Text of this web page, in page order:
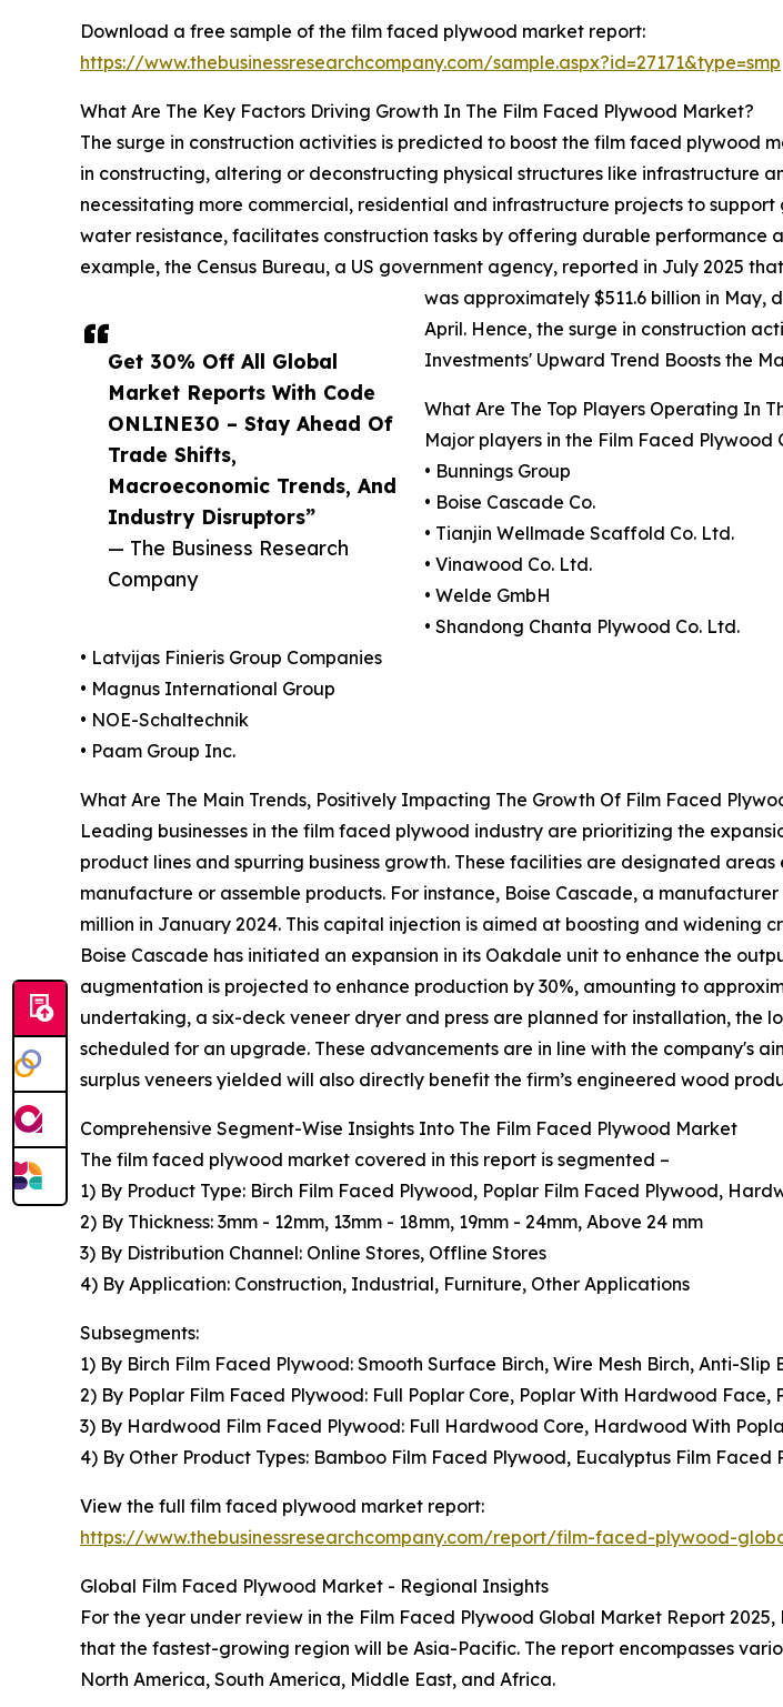
Get 30% Off All Global
Market Reports With Code
ONLINE30 – Stay Ahead Of
Trade Shifts,
Macroeconomic Trends, And
Industry Disruptors”
— The Business Research
Company
Download a free sample of the film faced plywood market report:
https://www.thebusinessresearchcompany.com/sample.aspx?id=27171&type=smp
What Are The Key Factors Driving Growth In The Film Faced Plywood Market?
The surge in construction activities is predicted to boost the film faced plywood
in constructing, altering or deconstructing physical structures like infrastructure
necessitating more commercial, residential and infrastructure projects to
water resistance, facilitates construction tasks by offering durable performance
example, the Census Bureau, a US government agency, reported in July 2025
was approximately $511.6 billion in May,
April. Hence, the surge in construction
Investments' Upward Trend Boosts the
What Are The Top Players Operating In
Major players in the Film Faced
• Bunnings Group
• Boise Cascade Co.
• Tianjin Wellmade Scaffold Co. Ltd.
• Vinawood Co. Ltd.
• Welde GmbH
• Shandong Chanta Plywood Co. Ltd.
• Latvijas Finieris Group Companies
• Magnus International Group
• NOE-Schaltechnik
• Paam Group Inc.
What Are The Main Trends, Positively Impacting The Growth Of Film Faced
Leading businesses in the film faced plywood industry are prioritizing the
product lines and spurring business growth. These facilities are designated
manufacture or assemble products. For instance, Boise Cascade, a
million in January 2024. This capital injection is aimed at boosting and widening
Boise Cascade has initiated an expansion in its Oakdale unit to enhance the
augmentation is projected to enhance production by 30%, amounting to
undertaking, a six-deck veneer dryer and press are planned for installation, the
scheduled for an upgrade. These advancements are in line with the company's
surplus veneers yielded will also directly benefit the firm’s engineered wood
Comprehensive Segment-Wise Insights Into The Film Faced Plywood Market
The film faced plywood market covered in this report is segmented –
1) By Product Type: Birch Film Faced Plywood, Poplar Film Faced Plywood,
2) By Thickness: 3mm - 12mm, 13mm - 18mm, 19mm - 24mm, Above 24 mm
3) By Distribution Channel: Online Stores, Offline Stores
4) By Application: Construction, Industrial, Furniture, Other Applications
Subsegments:
1) By Birch Film Faced Plywood: Smooth Surface Birch, Wire Mesh Birch, Anti-Slip
2) By Poplar Film Faced Plywood: Full Poplar Core, Poplar With Hardwood Face,
3) By Hardwood Film Faced Plywood: Full Hardwood Core, Hardwood With
4) By Other Product Types: Bamboo Film Faced Plywood, Eucalyptus Film Faced
View the full film faced plywood market report:
https://www.thebusinessresearchcompany.com/report/film-faced-plywood-
Global Film Faced Plywood Market - Regional Insights
For the year under review in the Film Faced Plywood Global Market Report
that the fastest-growing region will be Asia-Pacific. The report encompasses
North America, South America, Middle East, and Africa.